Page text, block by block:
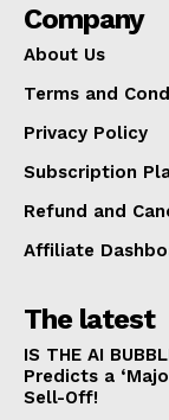
Company
About Us
Terms and
Privacy Policy
Subscription
Refund and
Affiliate
The latest
IS THE AI
Predicts a
Sell-Off!